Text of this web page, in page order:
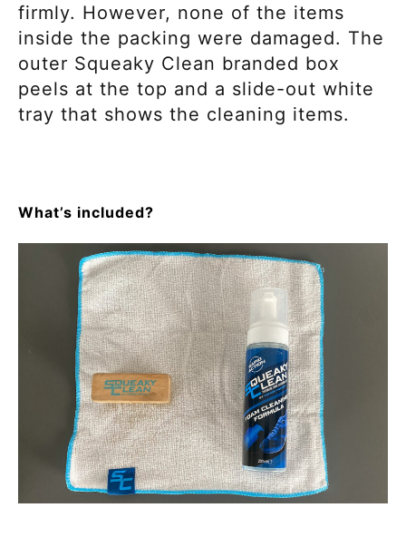
firmly. However, none of the items
inside the packing were damaged. The
outer Squeaky Clean branded box
peels at the top and a slide-out white
tray that shows the cleaning items.
What’s included?